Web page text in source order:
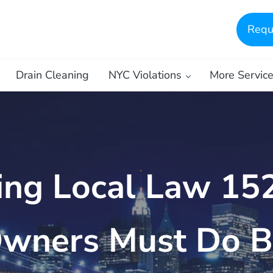
Drain Cleaning NYC Violations More
Local Law
Must Do